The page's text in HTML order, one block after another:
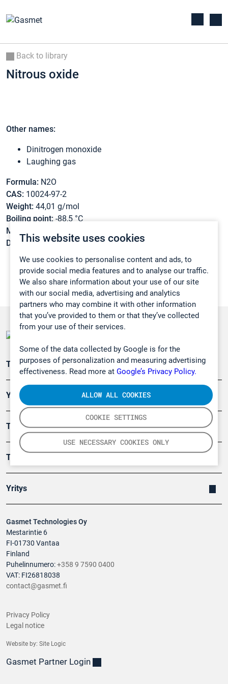
This website uses cookies
We use cookies to personalise content and ads, to
provide social media features and to analyse our traffic.
We also share information about your use of our site
with our social media, advertising and analytics
partners who may combine it with other information
that you’ve provided to them or that they’ve collected
from your use of their services.
Some of the data collected by Google is for the
purposes of personalization and measuring advertising
effectiveness. Read more at Google’s Privacy Policy.
COOKIE SETTINGS
USE NECESSARY COOKIES ONLY
ALLOW ALL COOKIES
Back to library
Nitrous oxide
Other names:
Dinitrogen monoxide
Laughing gas
Formula: N2O
CAS: 10024-97-2
Weight: 44,01 g/mol
Boiling point: -88,5 °C
Melting point:
Density:N/A
Gasmet Technologies Oy
Mestarintie 6
FI-01730 Vantaa
Finland
Puhelinnumero:+358 9 7590 0400
VAT: FI26818038
contact@gasmet.fi
Teollisuuden päästömittaus
Ympäristö
Turvallisuus
Tuotteet
Yritys
Privacy Policy
Legal notice
Website by: Site Logic
Gasmet Partner Login